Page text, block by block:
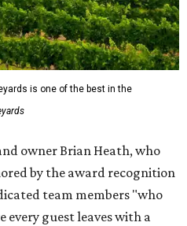
is one of the best in the
owner Brian Heath, who
by the award recognition
team members "who
every guest leaves with a